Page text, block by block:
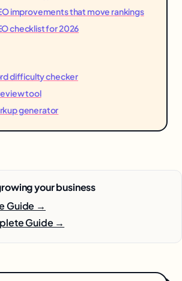
improvements that move rankings
checklist for 2026
difficulty checker
tool
generator
your business
Guide →
Guide →